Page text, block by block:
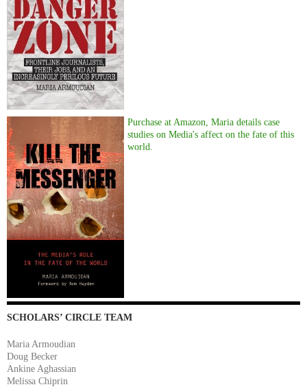
Purchase at Amazon, Maria details case
studies on Media's affect on the fate of this
world.
SCHOLARS’ CIRCLE TEAM
Maria Armoudian
Doug Becker
Ankine Aghassian
Melissa Chiprin